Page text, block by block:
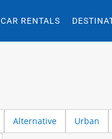
CAR RENTALS
Alternative Urban